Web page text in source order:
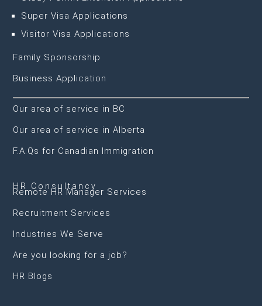
Super Visa Applications
Visitor Visa Applications
Family Sponsorship
Business Application
Our area of service in BC
Our area of service in Alberta
F.A.Qs for Canadian Immigration
HR Consultancy
Remote HR Manager Services
Recruitment Services
Industries We Serve
Are you looking for a job?
HR Blogs